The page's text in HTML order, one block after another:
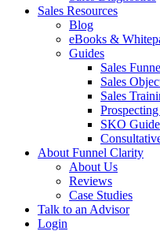
Sales Resources
Blog
eBooks &
Guides
Sales
Sales
Sales
SKO Guide
About Funnel Clarity
About Us
Reviews
Case Studies
Talk to an Advisor
Login